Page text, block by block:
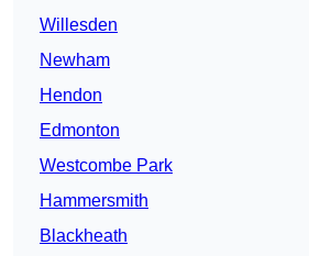
Willesden
Newham
Hendon
Edmonton
Westcombe Park
Hammersmith
Blackheath